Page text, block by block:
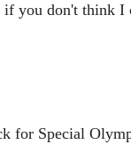
you don't think I
Special